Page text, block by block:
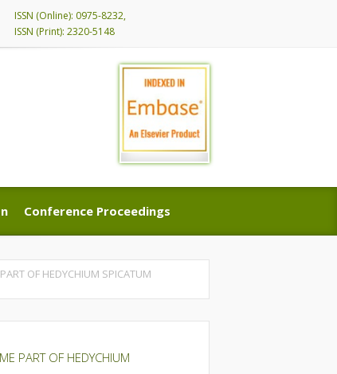
ISSN (Online): 0975-8232,
ISSN (Print): 2320-5148
Conference Proceedings
Conference Proceedings
OF HEDYCHIUM SPICATUM
PART OF HEDYCHIUM